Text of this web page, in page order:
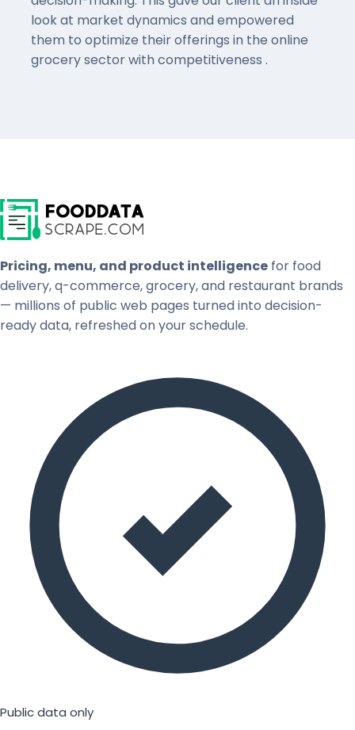
look at market dynamics and empowered
them to optimize their offerings in the online
grocery sector with competitiveness .
Pricing, menu, and product intelligence for food
delivery, q-commerce, grocery, and restaurant brands
— millions of public web pages turned into decision-
ready data, refreshed on your schedule.
Public data only